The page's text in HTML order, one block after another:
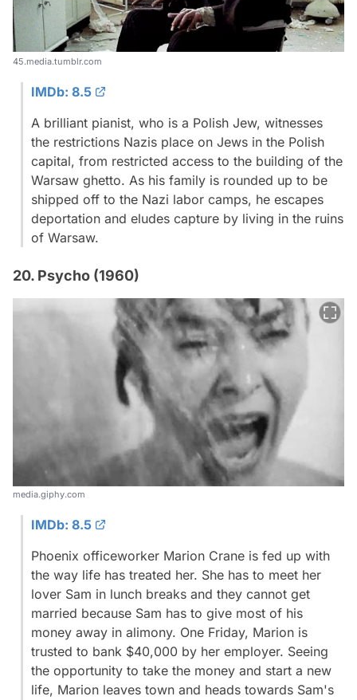
45.media.tumblr.com
IMDb: 8.5
A brilliant pianist, who is a Polish Jew, witnesses
the restrictions Nazis place on Jews in the Polish
capital, from restricted access to the building of the
Warsaw ghetto. As his family is rounded up to be
shipped off to the Nazi labor camps, he escapes
deportation and eludes capture by living in the ruins
of Warsaw.
20. Psycho (1960)
media.giphy.com
IMDb: 8.5
Phoenix officeworker Marion Crane is fed up with
the way life has treated her. She has to meet her
lover Sam in lunch breaks and they cannot get
married because Sam has to give most of his
money away in alimony. One Friday, Marion is
trusted to bank $40,000 by her employer. Seeing
the opportunity to take the money and start a new
life, Marion leaves town and heads towards Sam's